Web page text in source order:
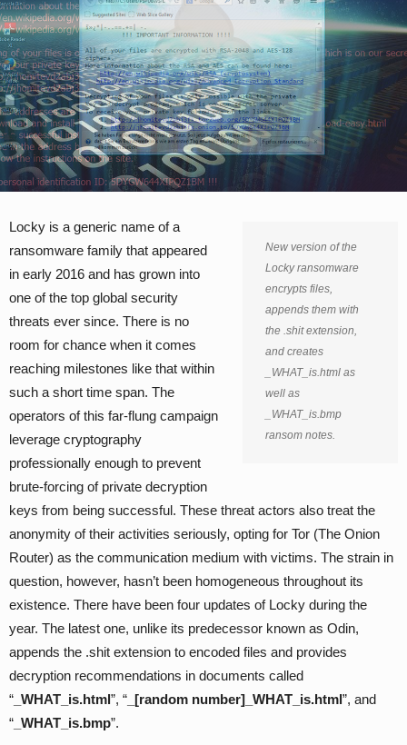
New version of the
Locky ransomware
encrypts files,
appends them with
the .shit extension,
and creates
_WHAT_is.html as
well as
_WHAT_is.bmp
ransom notes.
Locky is a generic name of a
ransomware family that appeared
in early 2016 and has grown into
one of the top global security
threats ever since. There is no
room for chance when it comes
reaching milestones like that within
such a short time span. The
operators of this far-flung campaign
leverage cryptography
professionally enough to prevent
brute-forcing of private decryption
keys from being successful. These threat actors also treat the
anonymity of their activities seriously, opting for Tor (The Onion
Router) as the communication medium with victims. The strain in
question, however, hasn’t been homogeneous throughout its
existence. There have been four updates of Locky during the
year. The latest one, unlike its predecessor known as Odin,
appends the .shit extension to encoded files and provides
decryption recommendations in documents called
“ _WHAT_is.html”, “ _[random number]_WHAT_is.html”, and
“ _WHAT_is.bmp”.